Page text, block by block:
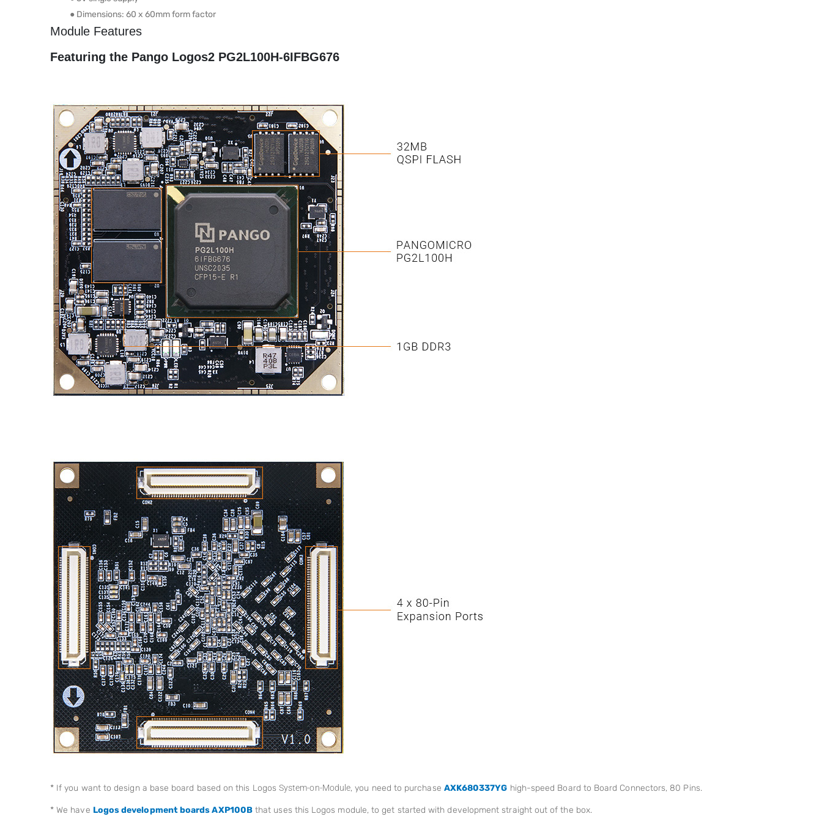
● Dimensions: 60 x 60mm form factor
Module Features
Featuring the Pango Logos2 PG2L100H-6IFBG676
* If you want to design a base board based on this Logos System-on-Module, you need to purchase AXK680337YG high-speed Board to Board Connectors, 80 Pins.
* We have Logos development boards AXP100Bthat uses this Logos module, to get started with development straight out of the box.